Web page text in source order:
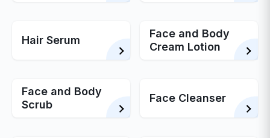
Hair Serum
Face and Body
Cream Lotion
Face and Body
Scrub
Face Cleanser